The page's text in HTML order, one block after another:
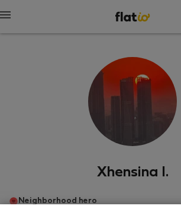
Xhensina I.
Neighborhood hero